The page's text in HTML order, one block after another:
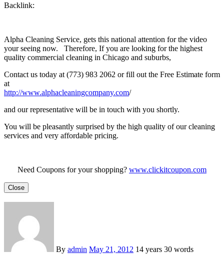
Backlink:
Alpha Cleaning Service, gets this national attention for the video
your seeing now. Therefore, If you are looking for the highest
quality commercial cleaning in Chicago and suburbs,
Contact us today at (773) 983 2062 or fill out the Free Estimate form
at
http://www.alphacleaningcompany.com/
and our representative will be in touch with you shortly.
You will be pleasantly surprised by the high quality of our cleaning
services and very affordable pricing.
Need Coupons for your shopping? www.clickitcoupon.com
Close
By admin May 21, 2012 14 years 30 words